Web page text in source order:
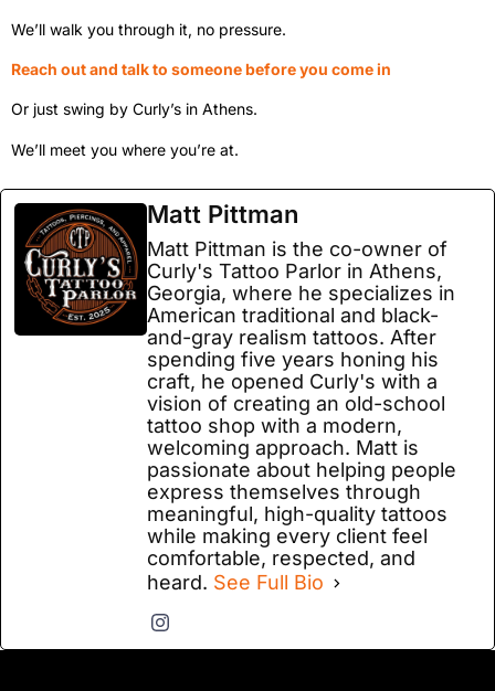
We’ll walk you through it, no pressure.
Reach out and talk to someone before you come in
Or just swing by Curly’s in Athens.
We’ll meet you where you’re at.
Matt Pittman
Matt Pittman is the co-owner of
Curly's Tattoo Parlor in Athens,
Georgia, where he specializes in
American traditional and black-
and-gray realism tattoos. After
spending five years honing his
craft, he opened Curly's with a
vision of creating an old-school
tattoo shop with a modern,
welcoming approach. Matt is
passionate about helping people
express themselves through
meaningful, high-quality tattoos
while making every client feel
comfortable, respected, and
heard. See Full Bio